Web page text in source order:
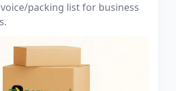
packing list for business